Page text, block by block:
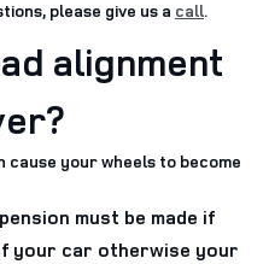
please give us a call.
alignment
your wheels to become
must be made if
your car otherwise your